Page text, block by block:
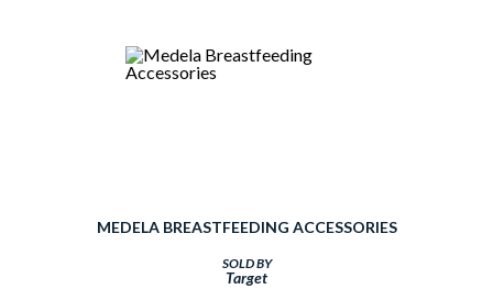
MEDELA BREASTFEEDING ACCESSORIES
SOLD BY
Target